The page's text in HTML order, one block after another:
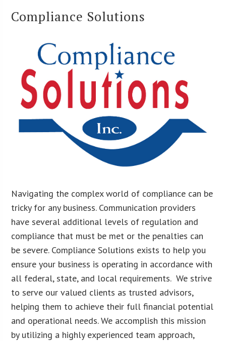
Compliance Solutions
Navigating the complex world of compliance can be
tricky for any business. Communication providers
have several additional levels of regulation and
compliance that must be met or the penalties can
be severe. Compliance Solutions exists to help you
ensure your business is operating in accordance with
all federal, state, and local requirements. We strive
to serve our valued clients as trusted advisors,
helping them to achieve their full financial potential
and operational needs. We accomplish this mission
by utilizing a highly experienced team approach,